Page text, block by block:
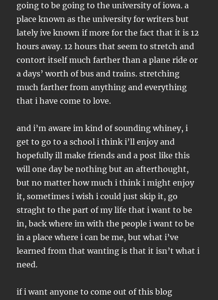
going to be going to the university of iowa. a
place known as the university for writers but
lately ive known if more for the fact that it is 12
hours away. 12 hours that seem to stretch and
contort itself much farther than a plane ride or
a days’ worth of bus and trains. stretching
much farther from anything and everything
that i have come to love.
and i’m aware im kind of sounding whiney, i
get to go to a school i think i’ll enjoy and
hopefully ill make friends and a post like this
will one day be nothing but an afterthought,
but no matter how much i think i might enjoy
it, sometimes i wish i could just skip it, go
straght to the part of my life that i want to be
in, back where im with the people i want to be
in a place where i can be me, but what i’ve
learned from that wanting is that it isn’t what i
need.
if i want anyone to come out of this blog